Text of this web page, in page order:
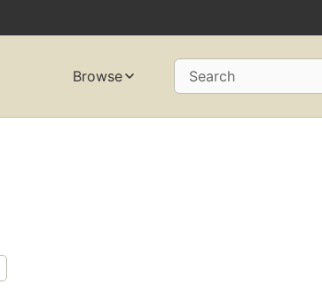
Browse Search